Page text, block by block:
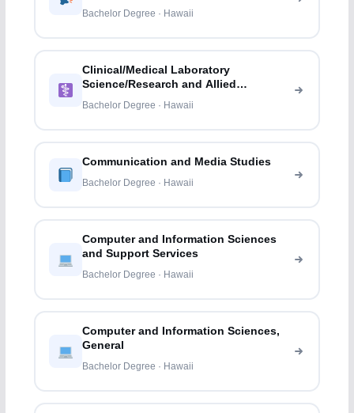
Bachelor Degree · Hawaii
Clinical/Medical Laboratory
Science/Research and Allied
Professions
Bachelor Degree · Hawaii
Communication and Media Studies
Bachelor Degree · Hawaii
Computer and Information Sciences
and Support Services
Bachelor Degree · Hawaii
Computer and Information Sciences,
General
Bachelor Degree · Hawaii